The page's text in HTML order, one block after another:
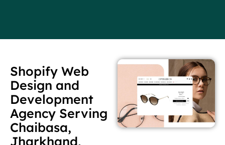
Shopify Web
Design and
Development
Agency Serving
Chaibasa,
Jharkhand,